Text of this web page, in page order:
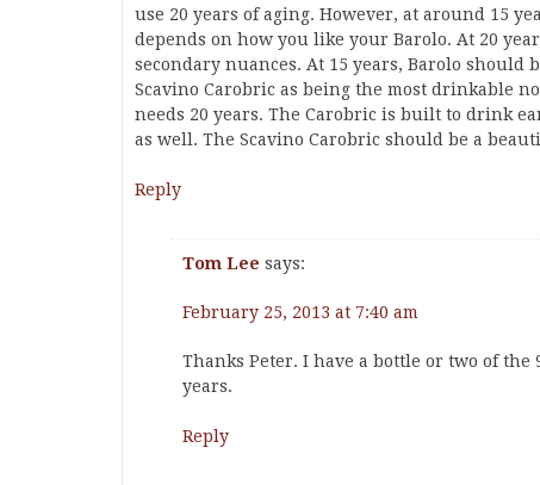
use 20 years of aging. However, at around 15
depends on how you like your Barolo. At 20
secondary nuances. At 15 years, Barolo
Scavino Carobric as being the most drinkable
needs 20 years. The Carobric is built to drink
as well. The Scavino Carobric should be a
Reply
Tom Lee says:
February 25, 2013 at 7:40 am
Thanks Peter. I have a bottle or two of
years.
Reply